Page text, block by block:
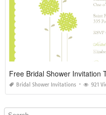
Free Bridal Shower Invitation
Bridal Shower Invitations 921